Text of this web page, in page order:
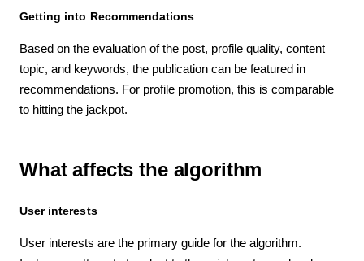
Getting into Recommendations
Based on the evaluation of the post, profile quality, content
topic, and keywords, the publication can be featured in
recommendations. For profile promotion, this is comparable
to hitting the jackpot.
What affects the algorithm
User interests
User interests are the primary guide for the algorithm.